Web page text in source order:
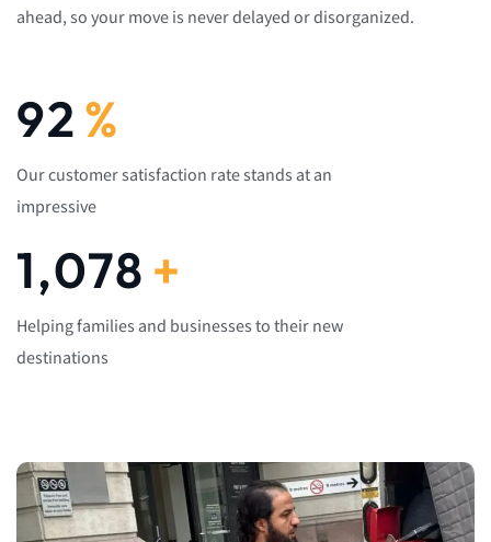
ahead, so your move is never delayed or disorganized.
92%
Our customer satisfaction rate stands at an
impressive
1,082 +
Helping families and businesses to their new
destinations